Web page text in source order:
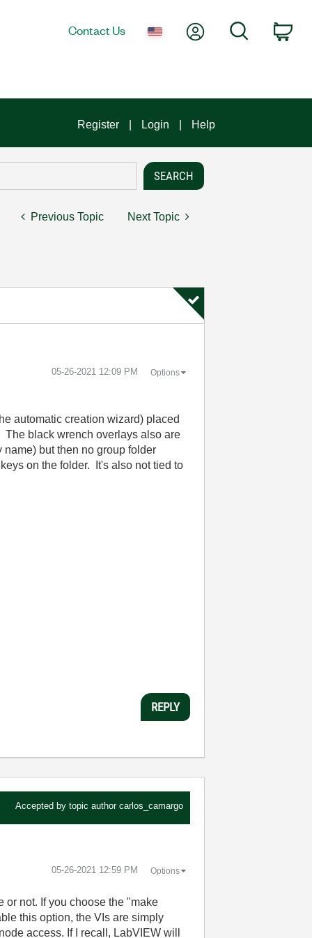
Contact Us My AccountSearch
Register Login Help
Previous Topic Next Topic
‎05-26-2021 12:09 PM Options
automatic creation wizard) placed
The black wrench overlays also are
but then no group folder
on the folder. It's also not tied to
REPLY
Accepted by topic author carlos_camargo
‎05-26-2021 12:59 PM Options
not. If you choose the "make
this option, the VIs are simply
access. If I recall, LabVIEW will